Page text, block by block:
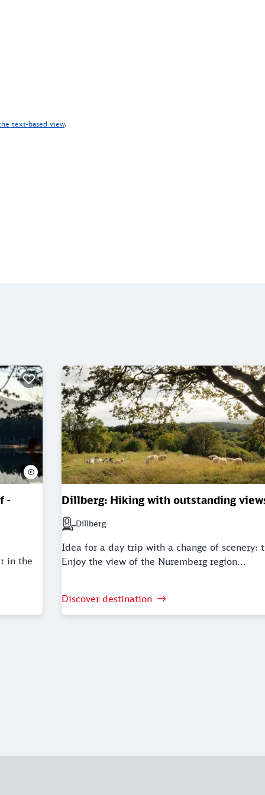
text-based view.
-
in the
©
Dillberg: Hiking with outstanding
Next station: Dillberg
Dillberg
Idea for a day trip with a change of scenery:
Enjoy the view of the Nuremberg region...
Discover destination